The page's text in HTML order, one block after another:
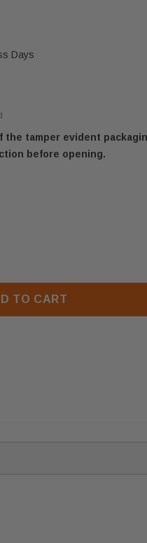
Days
tamper evident
before opening.
TO CART